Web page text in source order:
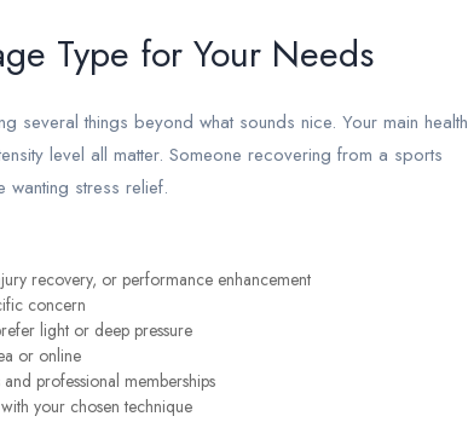
Type for Your Needs
several things beyond what sounds nice. Your main health
level all matter. Someone recovering from a sports
wanting stress relief.
recovery, or performance enhancement
concern
light or deep pressure
or online
professional memberships
your chosen technique